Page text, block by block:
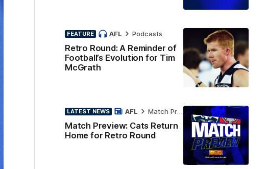
FEATURE
Retro Round: A Reminder of
Football’s Evolution for Tim
McGrath
AFL Podcasts
LATEST NEWS
Match Preview: Cats Return
Home for Retro Round
AFL Match Preview